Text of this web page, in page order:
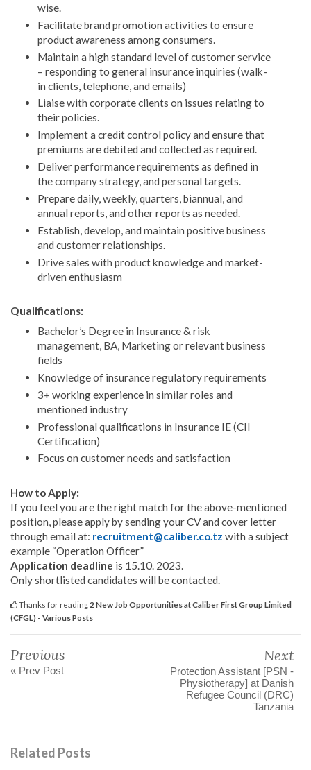
wise.
Facilitate brand promotion activities to ensure
product awareness among consumers.
Maintain a high standard level of customer service
– responding to general insurance inquiries (walk-
in clients, telephone, and emails)
Liaise with corporate clients on issues relating to
their policies.
Implement a credit control policy and ensure that
premiums are debited and collected as required.
Deliver performance requirements as defined in
the company strategy, and personal targets.
Prepare daily, weekly, quarters, biannual, and
annual reports, and other reports as needed.
Establish, develop, and maintain positive business
and customer relationships.
Drive sales with product knowledge and market-
driven enthusiasm
Qualifications:
Bachelor’s Degree in Insurance & risk
management, BA, Marketing or relevant business
fields
Knowledge of insurance regulatory requirements
3+ working experience in similar roles and
mentioned industry
Professional qualifications in Insurance IE (CII
Certification)
Focus on customer needs and satisfaction
How to Apply:
If you feel you are the right match for the above-mentioned
position, please apply by sending your CV and cover letter
through email at: recruitment@caliber.co.tz with a subject
example “Operation Officer”
Application deadline is 15.10. 2023.
Only shortlisted candidates will be contacted.
Thanks for reading 2 New Job Opportunities at Caliber First Group Limited
(CFGL) - Various Posts
Previous
« Prev Post
Next
Protection Assistant [PSN -
Physiotherapy] at Danish
Refugee Council (DRC)
Tanzania
Related Posts